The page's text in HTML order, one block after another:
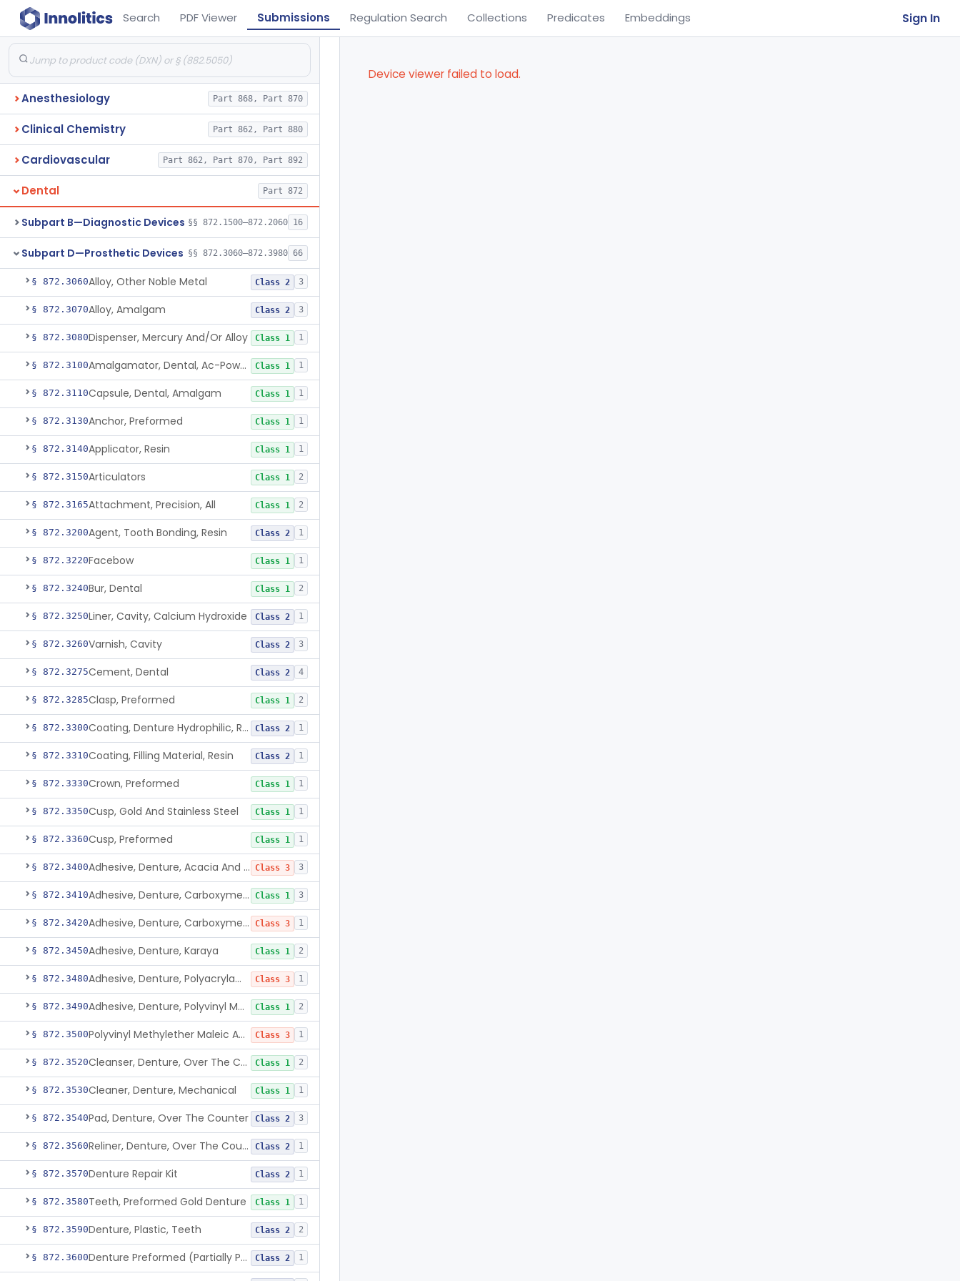
Search PDF Viewer Submissions Regulation Search Collections Predicates Embeddings Sign In
Anesthesiology Part 868, Part 870
Clinical Chemistry Part 862, Part 880
Cardiovascular Part 862, Part 870, Part 892
Dental Part 872
Subpart B—Diagnostic Devices §§ 872.1500–872.2060 16
Subpart D—Prosthetic Devices §§ 872.3060–872.3980 66
§ 872.3060Alloy, Other Noble Metal Class 2 3
§ 872.3070Alloy, Amalgam Class 2 3
§ 872.3080Dispenser, Mercury And/Or Alloy Class 1 1
§ 872.3100 Amalgamator, Dental, Ac-Powered Class 1 1
§ 872.3110Capsule, Dental, Amalgam Class 1 1
§ 872.3130Anchor, Preformed Class 1 1
§ 872.3140Applicator, Resin Class 1 1
§ 872.3150Articulators Class 1 2
§ 872.3165Attachment, Precision, All Class 1 2
§ 872.3200Agent, Tooth Bonding, Resin Class 2 1
§ 872.3220Facebow Class 1 1
§ 872.3240Bur, Dental Class 1 2
§ 872.3250Liner, Cavity, Calcium Hydroxide Class 2 1
§ 872.3260Varnish, Cavity Class 2 3
§ 872.3275Cement, Dental Class 2 4
§ 872.3285Clasp, Preformed Class 1 2
§ 872.3300 Coating, Denture Hydrophilic, Resin Class 2 1
§ 872.3310Coating, Filling Material, Resin Class 2 1
§ 872.3330Crown, Preformed Class 1 1
§ 872.3350Cusp, Gold And Stainless Steel Class 1 1
§ 872.3360Cusp, Preformed Class 1 1
§ 872.3400 Adhesive, Denture, Acacia And Karaya With Sodium Borate Class 3 3
§ 872.3410 Adhesive, Denture, Carboxymethylcellulose Sodium (32%) And Ethylene-Oxide Homopolymer Class 1 3
§ 872.3420 Adhesive, Denture, Carboxymethylcellulose Sodium And Cationic Polyacrylamide Polymer Class 3 1
§ 872.3450Adhesive, Denture, Karaya Class 1 2
§ 872.3480 Adhesive, Denture, Polyacrylamide Polymer (Modified Cationic) Class 3 1
§ 872.3490 Adhesive, Denture, Polyvinyl Methylether Maleic Acid Calcium-Sodium Double Salt Class 1 2
§ 872.3500 Polyvinyl Methylether Maleic Anhydride &/Or Acid Copolymer & Carboxymethylce Class 3 1
§ 872.3520 Cleanser, Denture, Over The Counter Class 1 2
§ 872.3530Cleaner, Denture, Mechanical Class 1 1
§ 872.3540Pad, Denture, Over The Counter Class 2 3
§ 872.3560 Reliner, Denture, Over The Counter Class 2 1
§ 872.3570Denture Repair Kit Class 2 1
§ 872.3580Teeth, Preformed Gold Denture Class 1 1
§ 872.3590Denture, Plastic, Teeth Class 2 2
§ 872.3600 Denture Preformed (Partially Prefabricated Denture) Class 2 1
Device viewer failed to load.